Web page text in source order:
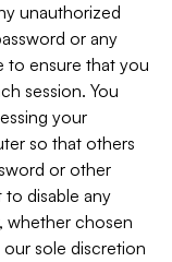
unauthorized
or any
to ensure that you
session. You
your
so that others
or other
disable any
whether chosen
sole discretion